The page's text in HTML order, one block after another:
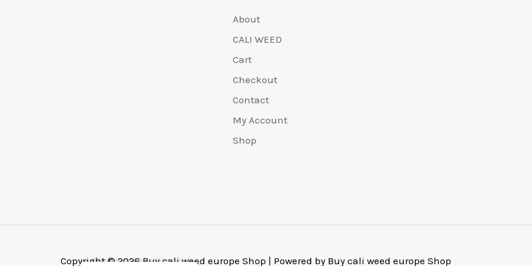
About
CALI WEED
Cart
Checkout
Contact
My Account
Shop
Copyright © 2026 Buy cali weed europe Shop | Powered by Buy cali weed europe Shop